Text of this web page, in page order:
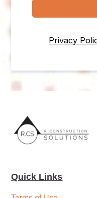
Privacy
Quick Links